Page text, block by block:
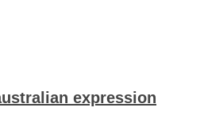
expression